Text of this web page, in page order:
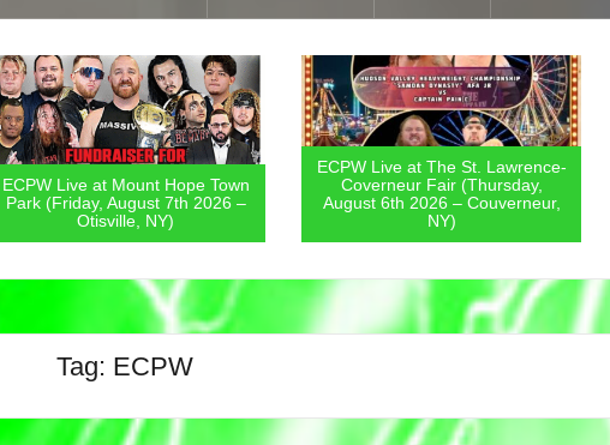
ECPW Live at Mount Hope Town
Park (Friday, August 7th 2026 –
Otisville, NY)
ECPW Live at The St. Lawrence-
Coverneur Fair (Thursday,
August 6th 2026 – Couverneur,
NY)
Tag: ECPW